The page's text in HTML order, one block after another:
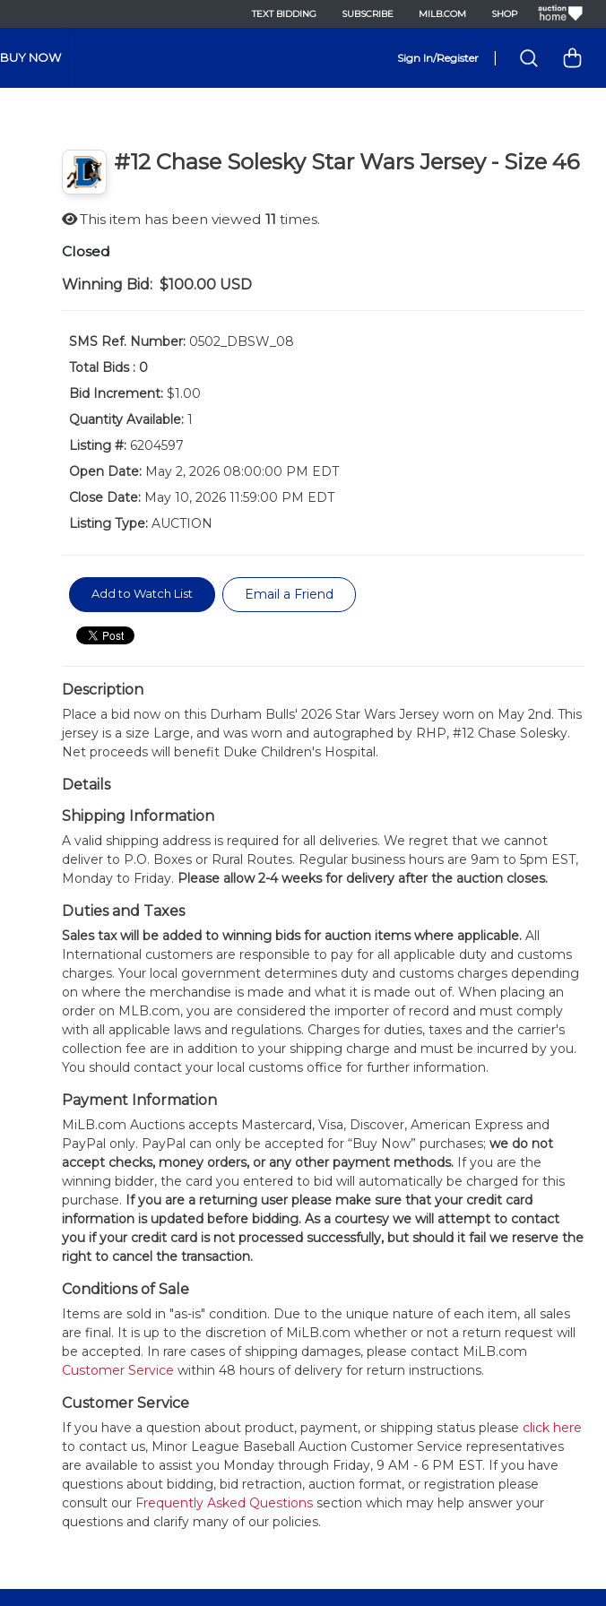
TEXT BIDDING SUBSCRIBE MILB.COM SHOP
BUY NOW Sign In/Register
#12 Chase Solesky Star Wars Jersey - Size 46
This item has been viewed 11 times.
Closed
Winning Bid: $100.00 USD
SMS Ref. Number:0502_DBSW_08
Total Bids : 0
Bid Increment:$1.00
Quantity Available:1
Listing #:6204597
Open Date:May 2, 2026 08:00:00 PM EDT
Close Date:May 10, 2026 11:59:00 PM EDT
Listing Type:AUCTION
Add to Watch List Email a Friend
Description
Place a bid now on this Durham Bulls' 2026 Star Wars Jersey worn on May 2nd. This
jersey is a size Large, and was worn and autographed by RHP, #12 Chase Solesky.
Net proceeds will benefit Duke Children's Hospital.
Details
Shipping Information
A valid shipping address is required for all deliveries. We regret that we cannot
deliver to P.O. Boxes or Rural Routes. Regular business hours are 9am to 5pm EST,
Monday to Friday. Please allow 2-4 weeks for delivery after the auction closes.
Duties and Taxes
Sales tax will be added to winning bids for auction items where applicable.All
International customers are responsible to pay for all applicable duty and customs
charges. Your local government determines duty and customs charges depending
on where the merchandise is made and what it is made out of. When placing an
order on MLB.com, you are considered the importer of record and must comply
with all applicable laws and regulations. Charges for duties, taxes and the carrier's
collection fee are in addition to your shipping charge and must be incurred by you.
You should contact your local customs office for further information.
Payment Information
MiLB.com Auctions accepts Mastercard, Visa, Discover, American Express and
PayPal only. PayPal can only be accepted for “Buy Now” purchases; we do not
accept checks, money orders, or any other payment methods.If you are the
winning bidder, the card you entered to bid will automatically be charged for this
purchase. If you are a returning user please make sure that your credit card
information is updated before bidding. As a courtesy we will attempt to contact
you if your credit card is not processed successfully, but should it fail we reserve the
right to cancel the transaction.
Conditions of Sale
Items are sold in "as-is" condition. Due to the unique nature of each item, all sales
are final. It is up to the discretion of MiLB.com whether or not a return request will
be accepted. In rare cases of shipping damages, please contact MiLB.com
Customer Service within 48 hours of delivery for return instructions.
Customer Service
If you have a question about product, payment, or shipping status please click here
to contact us, Minor League Baseball Auction Customer Service representatives
are available to assist you Monday through Friday, 9 AM - 6 PM EST. If you have
questions about bidding, bid retraction, auction format, or registration please
consult our Frequently Asked Questionssection which may help answer your
questions and clarify many of our policies.